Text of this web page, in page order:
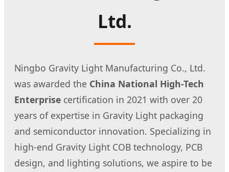
Ltd.
Ningbo Gravity Light Manufacturing Co., Ltd.
was awarded the China National High-Tech
Enterprise certification in 2021 with over 20
years of expertise in Gravity Light packaging
and semiconductor innovation. Specializing in
high-end Gravity Light COB technology, PCB
design, and lighting solutions, we aspire to be